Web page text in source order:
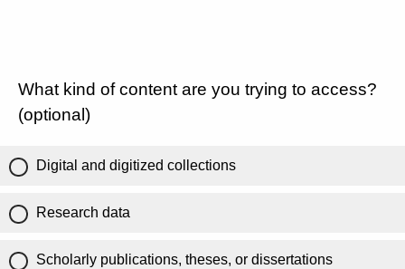
What kind of content are you trying to access?
(optional)
Digital and digitized collections
Research data
Scholarly publications, theses, or dissertations